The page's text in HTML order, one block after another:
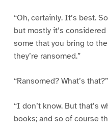
“Oh, certainly. It’s best.
but mostly it’s
some that you bring to
they’re ransomed.”
“Ransomed? What’s that?”
“I don’t know. But that’s
books; and so of course